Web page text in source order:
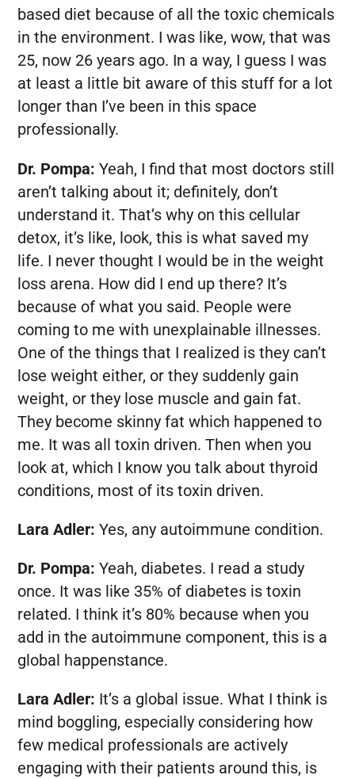
based diet because of all the toxic chemicals
in the environment. I was like, wow, that was
25, now 26 years ago. In a way, I guess I was
at least a little bit aware of this stuff for a lot
longer than I’ve been in this space
professionally.
Dr. Pompa: Yeah, I find that most doctors still
aren’t talking about it; definitely, don’t
understand it. That’s why on this cellular
detox, it’s like, look, this is what saved my
life. I never thought I would be in the weight
loss arena. How did I end up there? It’s
because of what you said. People were
coming to me with unexplainable illnesses.
One of the things that I realized is they can’t
lose weight either, or they suddenly gain
weight, or they lose muscle and gain fat.
They become skinny fat which happened to
me. It was all toxin driven. Then when you
look at, which I know you talk about thyroid
conditions, most of its toxin driven.
Lara Adler: Yes, any autoimmune condition.
Dr. Pompa: Yeah, diabetes. I read a study
once. It was like 35% of diabetes is toxin
related. I think it’s 80% because when you
add in the autoimmune component, this is a
global happenstance.
Lara Adler: It’s a global issue. What I think is
mind boggling, especially considering how
few medical professionals are actively
engaging with their patients around this, is